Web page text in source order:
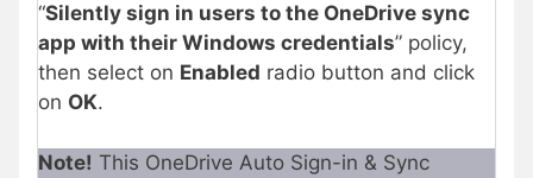
“Silently sign in users to the OneDrive sync
app with their Windows credentials” policy,
then select on Enabled radio button and click
on OK.
Note! This OneDrive Auto Sign-in & Sync